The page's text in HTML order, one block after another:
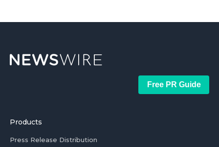
Free PR Guide
Products
Press Release Distribution